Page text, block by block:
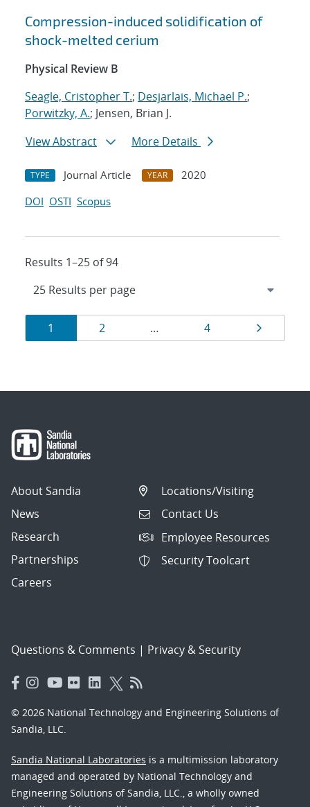
Compression-induced solidification of
shock-melted cerium
Physical Review B
Seagle, Cristopher T.; Desjarlais, Michael P.;
Porwitzky, A.; Jensen, Brian J.
View Abstract
More Details
TYPE Journal Article YEAR
2020
DOI OSTI Scopus
Results 1–25 of 94
Results
navigation
Page
1 Page
2 … Page
4 Page
About Sandia
News
Research
Partnerships
Careers
Locations/Visiting
Contact Us
Employee Resources
Security Toolcart
Questions & Comments | Privacy & Security
© 2026 National Technology and Engineering Solutions of
Sandia, LLC.
Sandia National Laboratories is a multimission laboratory
managed and operated by National Technology and
Engineering Solutions of Sandia, LLC., a wholly owned